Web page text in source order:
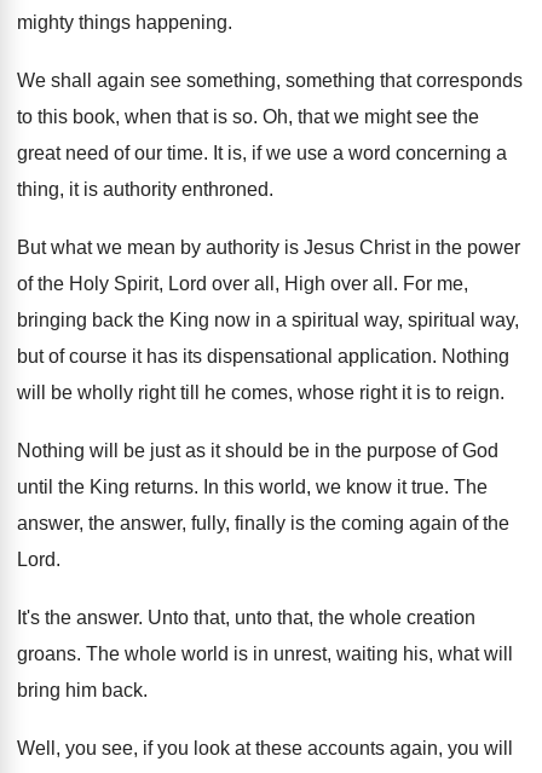
mighty things happening.
We shall again see something, something that corresponds
to this book, when that is so. Oh, that we might see the
great need of our time. It is, if we use a word concerning a
thing, it is authority enthroned.
But what we mean by authority is Jesus Christ in the power
of the Holy Spirit, Lord over all , High over all. For me,
bringing back the King now in a spiritual way, spiritual way,
but of course it has its dispensational application. Nothing
will be wholly right till he comes, whose right it is to reign.
Nothing will be just as it should be in the purpose of God
until the King returns. In this world, we know it true. The
answer, the answer, fully, finally is the coming again of the
Lord.
It's the answer. Unto that, unto that, the whole creation
groans. The whole world is in unrest, waiting his, what will
bring him back.
Well, you see, if you look at these accounts again, you will